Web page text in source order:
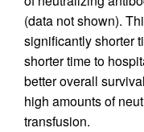
(data not shown).
significantly shorter
shorter time to
better overall
high amounts of
transfusion.